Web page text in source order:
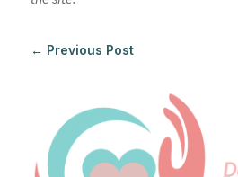
← Previous Post